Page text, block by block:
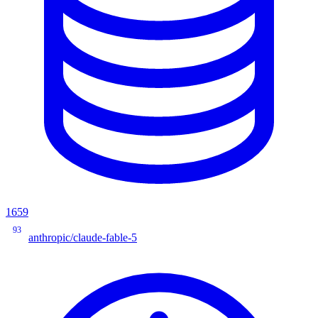
1659
93
anthropic/claude-fable-5